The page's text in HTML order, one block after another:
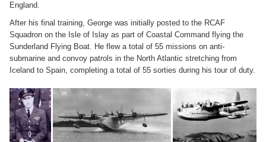
England.
After his final training, George was initially posted to the RCAF
Squadron on the Isle of Islay as part of Coastal Command flying the
Sunderland Flying Boat. He flew a total of 55 missions on anti-
submarine and convoy patrols in the North Atlantic stretching from
Iceland to Spain, completing a total of 55 sorties during his tour of duty.